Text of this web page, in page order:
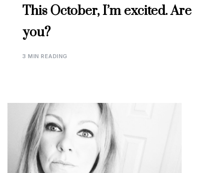
This October, I’m excited. Are
you?
3 MIN READING